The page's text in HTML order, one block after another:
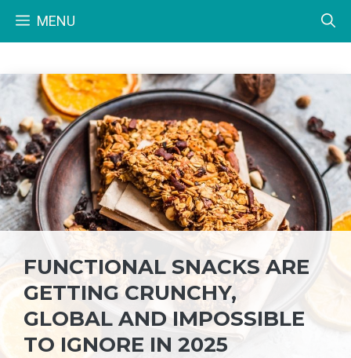
MENU
FUNCTIONAL SNACKS ARE
GETTING CRUNCHY,
GLOBAL AND IMPOSSIBLE
TO IGNORE IN 2025